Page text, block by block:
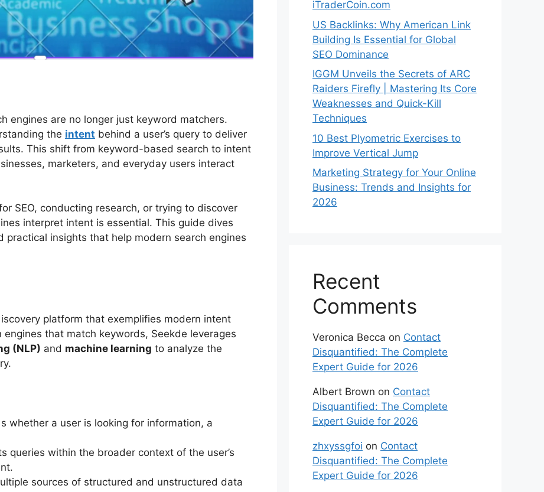
engines are no longer just keyword matchers.
the intent behind a user’s query to deliver
This shift from keyword-based search to intent
marketers, and everyday users interact
SEO, conducting research, or trying to discover
interpret intent is essential. This guide dives
insights that help modern search engines
platform that exemplifies modern intent
that match keywords, Seekde leverages
(NLP) and machine learning to analyze the
whether a user is looking for information, a
queries within the broader context of the user’s
sources of structured and unstructured data
iTraderCoin.com
US Backlinks: Why American Link
Building Is Essential for Global
SEO Dominance
IGGM Unveils the Secrets of ARC
Raiders Firefly | Mastering Its Core
Weaknesses and Quick-Kill
Techniques
10 Best Plyometric Exercises to
Improve Vertical Jump
Marketing Strategy for Your Online
Business: Trends and Insights for
2026
Recent
Comments
Veronica Becca on Contact
Disquantified: The Complete
Expert Guide for 2026
Albert Brown on Contact
Disquantified: The Complete
Expert Guide for 2026
zhxyssgfoi on Contact
Disquantified: The Complete
Expert Guide for 2026